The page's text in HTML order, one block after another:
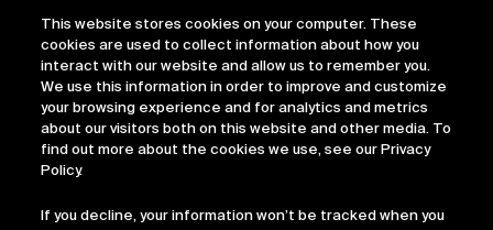
This website stores cookies on your computer. These
cookies are used to collect information about how you
interact with our website and allow us to remember you.
We use this information in order to improve and customize
your browsing experience and for analytics and metrics
about our visitors both on this website and other media. To
find out more about the cookies we use, see our Privacy
Policy.
If you decline, your information won’t be tracked when you
ESG